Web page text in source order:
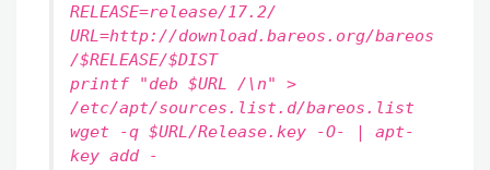
RELEASE=release/17.2/
URL=http://download.bareos.org/bareos
/$RELEASE/$DIST
printf "deb $URL /\n" >
/etc/apt/sources.list.d/bareos.list
wget -q $URL/Release.key -O- | apt-
key add -